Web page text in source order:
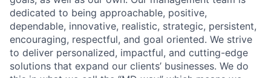
Testimonials
dedicated to being approachable, positive,
dependable, innovative, realistic, strategic, persistent,
encouraging, respectful, and goal oriented. We strive
to deliver personalized, impactful, and cutting-edge
solutions that expand our clients’ businesses. We do